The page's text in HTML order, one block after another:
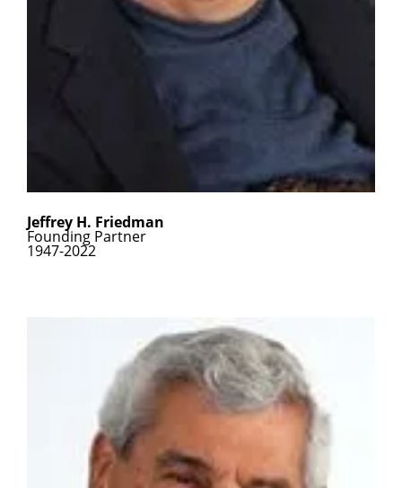
Jeffrey H. Friedman
Founding Partner
1947-2022